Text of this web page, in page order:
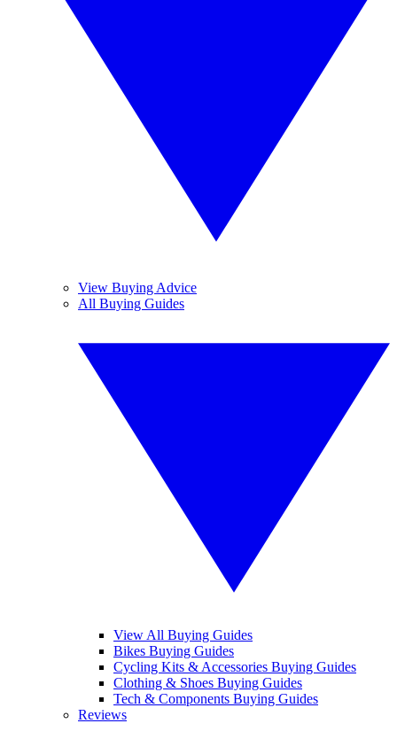
View Buying Advice
All Buying Guides
View All Buying Guides
Bikes Buying Guides
Cycling Kits & Accessories Buying Guides
Clothing & Shoes Buying Guides
Tech & Components Buying Guides
Reviews